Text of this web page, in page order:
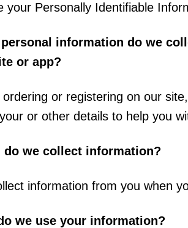
your Personally Identifiable
information do we
or app?
ordering or registering on our
or other details to help you
do we collect information?
information from you when
we use your information?